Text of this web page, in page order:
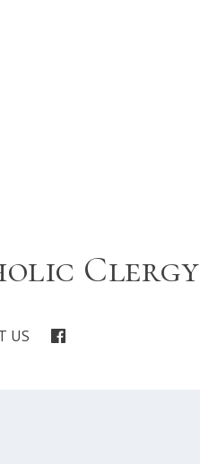
Clergy
US